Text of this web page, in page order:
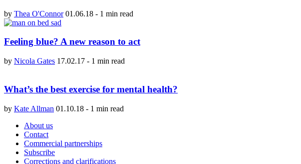
by Thea O'Connor 01.06.18 - 1 min read
Feeling blue? A new reason to act
by Nicola Gates 17.02.17 - 1 min read
What’s the best exercise for mental health?
by Kate Allman 01.10.18 - 1 min read
About us
Contact
Commercial partnerships
Subscribe
Corrections and clarifications